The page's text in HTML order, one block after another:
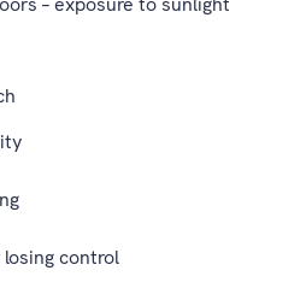
losing control